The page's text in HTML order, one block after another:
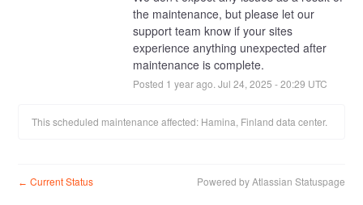
the maintenance, but please let our
support team know if your sites
experience anything unexpected after
maintenance is complete.
Posted 1 year ago. Jul 24 2025 -20:29 UTC
This scheduled maintenance affected: Hamina, Finland data center.
← Current Status Powered by Atlassian Statuspage